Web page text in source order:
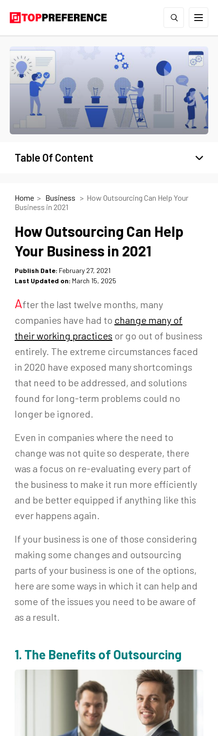
Table Of Content
Home Business
How Outsourcing Can Help Your
Business in 2021
How Outsourcing Can Help
Your Business in 2021
Publish Date: February 27, 2021
Last Updated on: March 15, 2025
After the last twelve months, many
companies have had to change many of
their working practices or go out of business
entirely. The extreme circumstances faced
in 2020 have exposed many shortcomings
that need to be addressed, and solutions
found for long-term problems could no
longer be ignored.
Even in companies where the need to
change was not quite so desperate, there
was a focus on re-evaluating every part of
the business to make it run more efficiently
and be better equipped if anything like this
ever happens again.
If your business is one of those considering
making some changes and outsourcing
parts of your business is one of the options,
here are some ways in which it can help and
some of the issues you need to be aware of
as a result.
1. The Benefits of Outsourcing